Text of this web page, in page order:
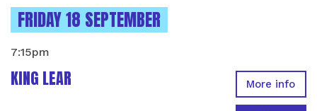
INSTANCES ON
FRIDAY 18 SEPTEMBER
KING LEAR
7:15pm
More info